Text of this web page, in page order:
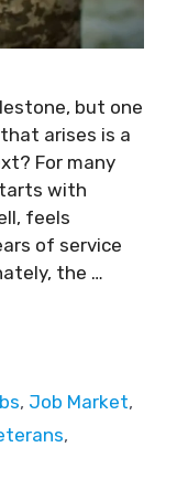
but one
arises is a
For many
with
feels
of service
the …
, Job Market,
,